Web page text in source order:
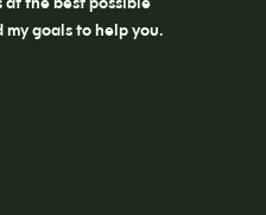
goals to help you.